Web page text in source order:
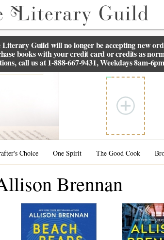
Literary Guildwill no longer be accepting new
books with your credit card or credits as
call us at 1-888-667-9431, Weekdays 8am-
Choice One Spirit The Good Cook
Brennan